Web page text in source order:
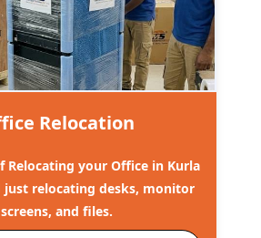
Relocation
Relocating your Office in Kurla
just relocating desks, monitor
screens, and files.